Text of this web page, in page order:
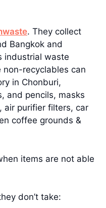
. They collect
Bangkok and
industrial waste
recyclables can
in Chonburi,
and pencils, masks
air purifier filters, car
coffee grounds &
items are not able
don’t take: